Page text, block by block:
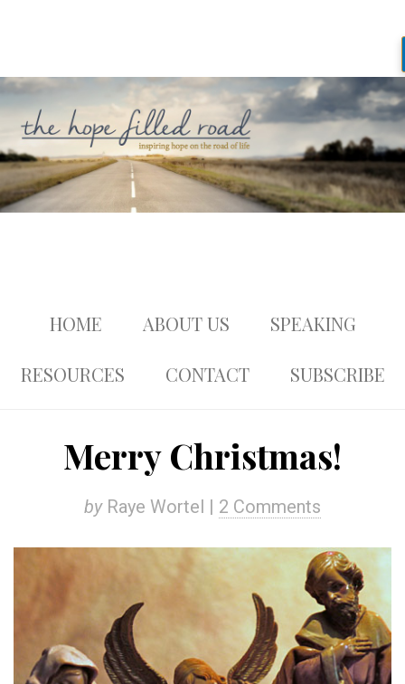
HOME ABOUT US SPEAKING
RESOURCES CONTACT SUBSCRIBE
Merry Christmas!
byRaye Wortel | 2 Comments